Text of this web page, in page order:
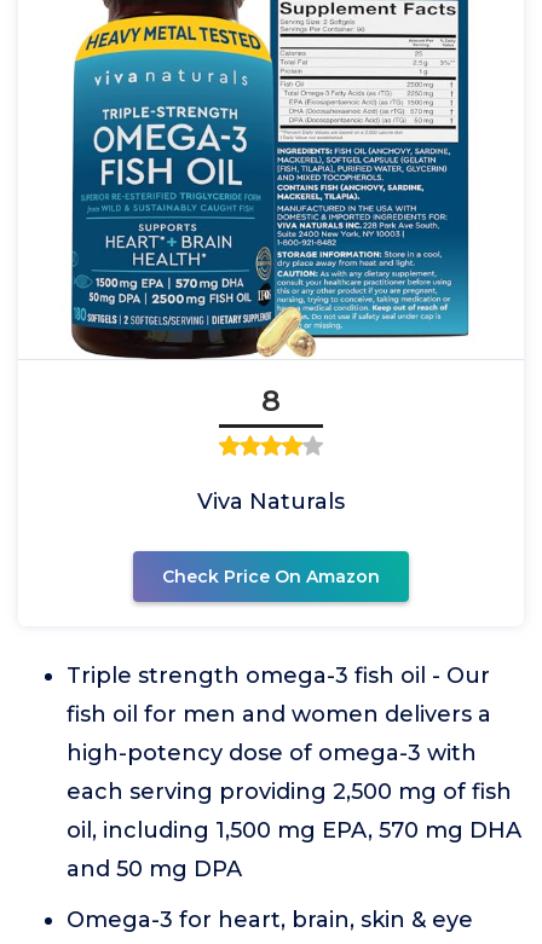
8
Viva Naturals
Check Price On Amazon
Triple strength omega-3 fish oil - Our
fish oil for men and women delivers a
high-potency dose of omega-3 with
each serving providing 2,500 mg of fish
oil, including 1,500 mg EPA, 570 mg DHA
and 50 mg DPA
Omega-3 for heart, brain, skin & eye